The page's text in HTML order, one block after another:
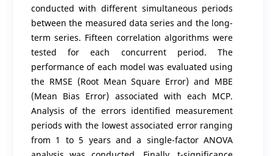
conducted with different simultaneous periods
between the measured data series and the long-
term series. Fifteen correlation algorithms were
tested for each concurrent period. The
performance of each model was evaluated using
the RMSE (Root Mean Square Error) and MBE
(Mean Bias Error) associated with each MCP.
Analysis of the errors identified measurement
periods with the lowest associated error ranging
from 1 to 5 years and a single-factor ANOVA